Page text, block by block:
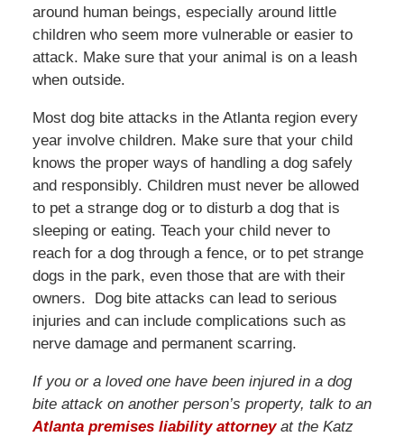
around human beings, especially around little
children who seem more vulnerable or easier to
attack. Make sure that your animal is on a leash
when outside.
Most dog bite attacks in the Atlanta region every
year involve children. Make sure that your child
knows the proper ways of handling a dog safely
and responsibly. Children must never be allowed
to pet a strange dog or to disturb a dog that is
sleeping or eating. Teach your child never to
reach for a dog through a fence, or to pet strange
dogs in the park, even those that are with their
owners. Dog bite attacks can lead to serious
injuries and can include complications such as
nerve damage and permanent scarring.
If you or a loved one have been injured in a dog
bite attack on another person’s property, talk to an
Atlanta premises liability attorneyat the Katz